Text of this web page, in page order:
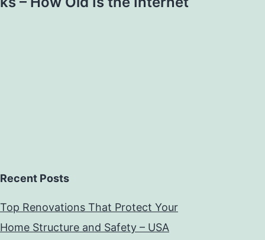
Recent Posts
Top Renovations That Protect Your
Home Structure and Safety – USA